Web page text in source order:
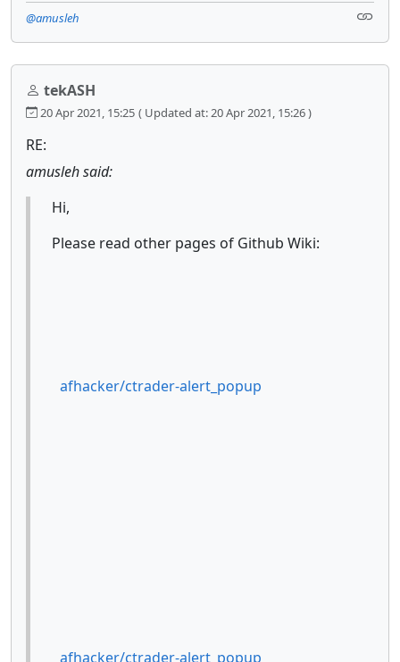
@amusleh
tekASH
20 Apr 2021, 15:25 ( Updated at: 20 Apr 2021, 15:26 )
RE:
amusleh said:
Hi,
Please read other pages of Github Wiki:
afhacker/ctrader-alert_popup
afhacker/ctrader-alert_popup